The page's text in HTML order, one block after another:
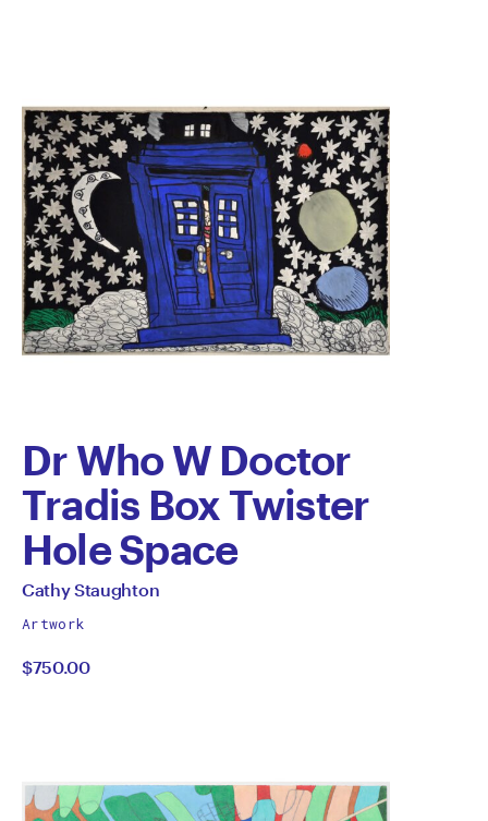
Dr Who W Doctor
Tradis Box Twister
Hole Space
by
Cathy
Staughton
All
by
Cathy Staughton
Artwork
$750.00